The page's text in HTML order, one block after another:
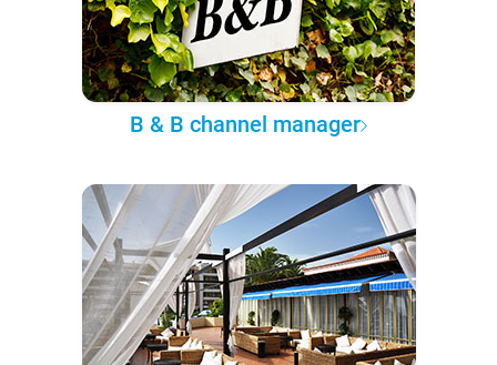
B & B channel manager